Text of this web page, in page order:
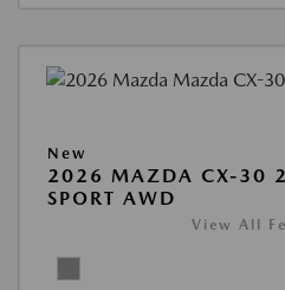
New
2026 MAZDA CX-30
SPORT AWD
View All